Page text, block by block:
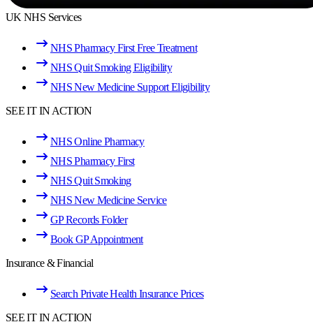
UK NHS Services
NHS Pharmacy First Free Treatment
NHS Quit Smoking Eligibility
NHS New Medicine Support Eligibility
SEE IT IN ACTION
NHS Online Pharmacy
NHS Pharmacy First
NHS Quit Smoking
NHS New Medicine Service
GP Records Folder
Book GP Appointment
Insurance & Financial
Search Private Health Insurance Prices
SEE IT IN ACTION